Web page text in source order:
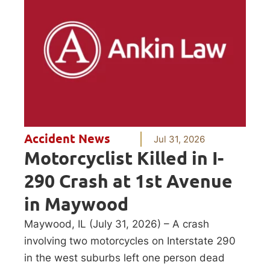
Accident News Jul 31, 2026
Motorcyclist Killed in I-
290 Crash at 1st Avenue
in Maywood
Maywood, IL (July 31, 2026) – A crash
involving two motorcycles on Interstate 290
in the west suburbs left one person dead